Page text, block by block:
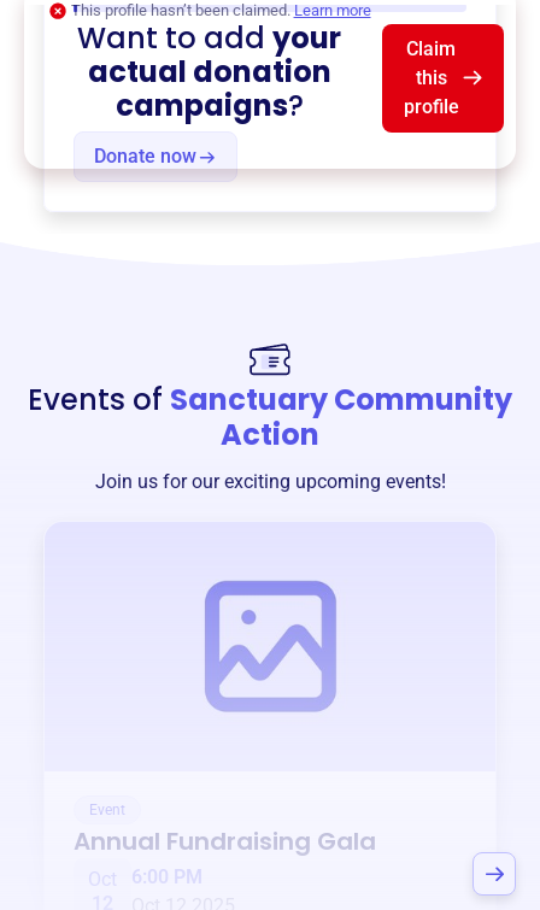
Donate now
This profile hasn’t been claimed. Learn more
Want to addyour
actual donation
campaigns?
Claim
this
profile
Events of Sanctuary Community
Action
Join us for our exciting upcoming events!
Event
Annual Fundraising Gala
Oct
6:00 PM